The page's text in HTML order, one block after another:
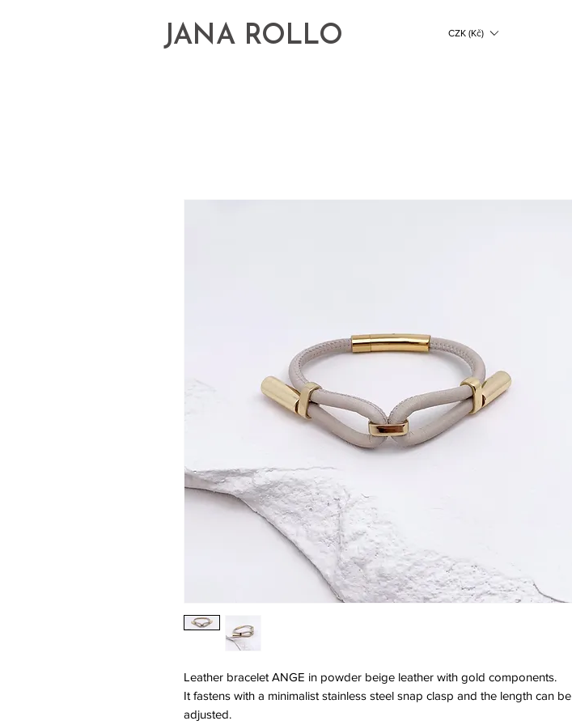
JANA ROLLO CZK (Kč)
Leather bracelet ANGE in powder beige leather with gold components.
It fastens with a minimalist stainless steel snap clasp and the length can be
adjusted.